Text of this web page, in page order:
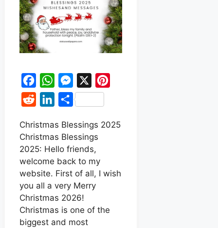
a
e
b
o
k
W
h
t
s
A
p
p
e
s
s
e
n
e
r
t
e
d
d
i
t
n
k
e
d
I
n
S
a
r
e
Christmas Blessings 2025
Christmas Blessings
2025: Hello friends,
welcome back to my
website. First of all, I wish
you all a very Merry
Christmas 2026!
Christmas is one of the
biggest and most